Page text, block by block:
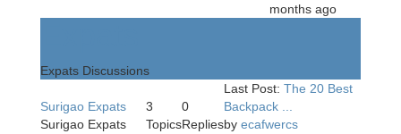
months ago
Expats Discussions
Surigao Expats
Surigao Expats
3
Topics
0
Replies
Last Post: The 20 Best
Backpack ...
by ecafwercs